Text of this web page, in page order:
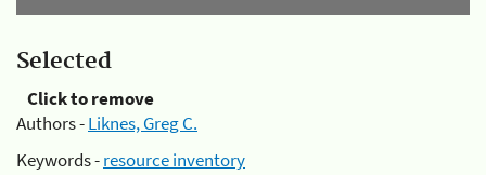
Selected
Click to remove
Authors -Liknes, Greg C.
Keywords -resource inventory